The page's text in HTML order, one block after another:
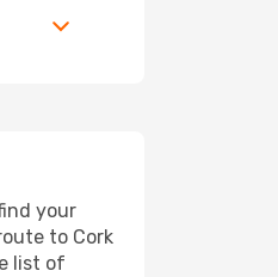
your
to Cork
list of